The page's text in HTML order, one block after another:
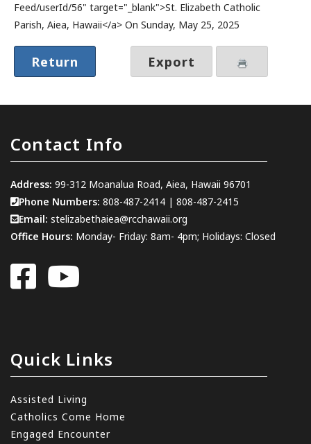
Feed/userId/56" target="_blank">St. Elizabeth Catholic
Parish, Aiea, Hawaii</a> On Sunday, May 25, 2025
Return Export
Contact Info
Address: 99-312 Moanalua Road, Aiea, Hawaii 96701
Phone Numbers: 808-487-2414 | 808-487-2415
Email: stelizabethaiea@rcchawaii.org
Office Hours: Monday- Friday: 8am- 4pm; Holidays: Closed
Quick Links
Assisted Living
Catholics Come Home
Engaged Encounter